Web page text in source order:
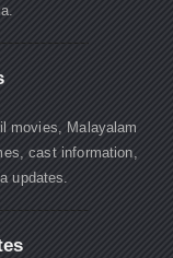
movies, Malayalam
cast information,
updates.